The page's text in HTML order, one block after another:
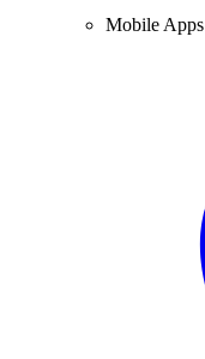
Mobile Apps